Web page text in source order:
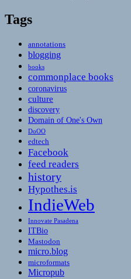
Tags
annotations
blogging
books
commonplace books
coronavirus
culture
discovery
Domain of One's Own
DoOO
edtech
Facebook
feed readers
history
Hypothes.is
IndieWeb
Innovate Pasadena
ITBio
Mastodon
micro.blog
microformats
Micropub